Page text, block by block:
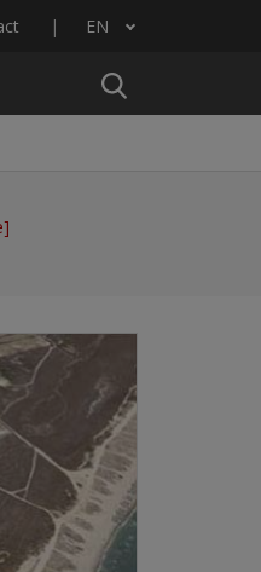
EN
List additional actions